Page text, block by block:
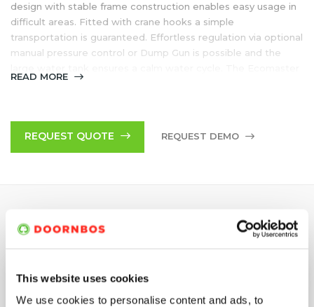
This website uses cookies
We use cookies to personalise content and ads, to
design with stable frame construction enables easy usage in
difficult areas. Fitted with crane hooks a simple
transportation is guaranteed. Effortless regulation via optional
manual pressure control or Dump Gun is possible and the
Clasic-series brings a very good price performance ratio
READ MORE
REQUEST QUOTE REQUEST DEMO
SPECIFICATIONS
Max. Pressure